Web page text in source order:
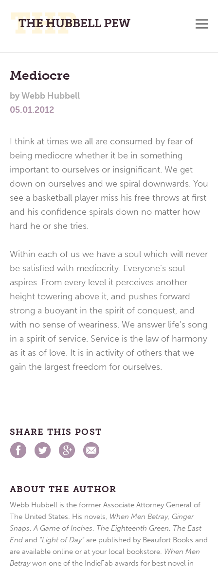
Place
To
Think,
and
Main
Menu
Mediocre
byWebb Hubbell
05.01.2012
I think at times we all are consumed by fear of
being mediocre whether it be in something
important to ourselves or insignificant. We get
down on ourselves and we spiral downwards. You
see a basketball player miss his free throws at first
and his confidence spirals down no matter how
hard he or she tries.
Within each of us we have a soul which will never
be satisfied with mediocrity. Everyone’s soul
aspires. From every level it perceives another
height towering above it, and pushes forward
strong a buoyant in the spirit of conquest, and
with no sense of weariness. We answer life’s song
in a spirit of service. Service is the law of harmony
as it as of love. It is in activity of others that we
gain the largest freedom for ourselves.
SHARE THIS POST
ABOUT THE AUTHOR
Webb Hubbell is the former Associate Attorney General of
The United States. His novels, When Men Betray, Ginger
Snaps,A Game of Inches, The Eighteenth Green, The East
End and “Light of Day”are published by Beaufort Books and
are available online or at your local bookstore. When Men
Betraywon one of the IndieFab awards for best novel in